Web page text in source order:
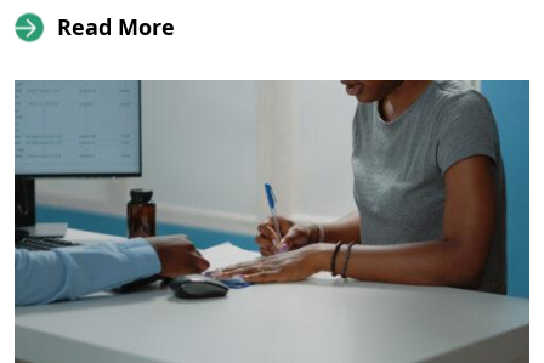
Read More